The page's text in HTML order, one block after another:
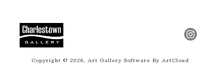
Copyright © 2026, Art Gallery Software By ArtCloud